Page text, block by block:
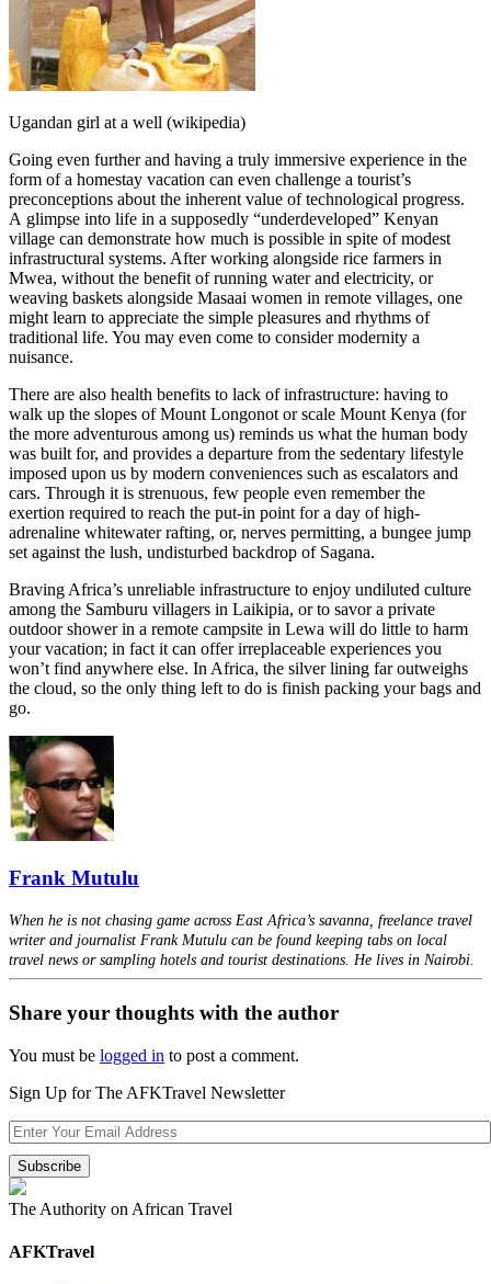
Ugandan girl at a well (wikipedia)
Going even further and having a truly immersive experience in the
form of a homestay vacation can even challenge a tourist’s
preconceptions about the inherent value of technological progress.
A glimpse into life in a supposedly “underdeveloped” Kenyan
village can demonstrate how much is possible in spite of modest
infrastructural systems. After working alongside rice farmers in
Mwea, without the benefit of running water and electricity, or
weaving baskets alongside Masaai women in remote villages, one
might learn to appreciate the simple pleasures and rhythms of
traditional life. You may even come to consider modernity a
nuisance.
There are also health benefits to lack of infrastructure: having to
walk up the slopes of Mount Longonot or scale Mount Kenya (for
the more adventurous among us) reminds us what the human body
was built for, and provides a departure from the sedentary lifestyle
imposed upon us by modern conveniences such as escalators and
cars. Through it is strenuous, few people even remember the
exertion required to reach the put-in point for a day of high-
adrenaline whitewater rafting, or, nerves permitting, a bungee jump
set against the lush, undisturbed backdrop of Sagana.
Braving Africa’s unreliable infrastructure to enjoy undiluted culture
among the Samburu villagers in Laikipia, or to savor a private
outdoor shower in a remote campsite in Lewa will do little to harm
your vacation; in fact it can offer irreplaceable experiences you
won’t find anywhere else. In Africa, the silver lining far outweighs
the cloud, so the only thing left to do is finish packing your bags and
go.
Frank Mutulu
When he is not chasing game across East Africa’s savanna, freelance travel
writer and journalist Frank Mutulu can be found keeping tabs on local
travel news or sampling hotels and tourist destinations. He lives in Nairobi.
Share your thoughts with the author
You must be logged in to post a comment.
Sign Up for The AFKTravel Newsletter
The Authority on African Travel
AFKTravel